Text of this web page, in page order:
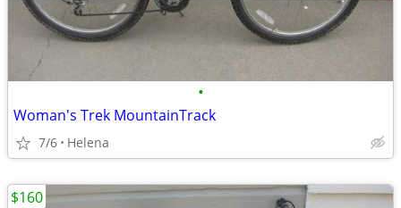
•
Woman's Trek MountainTrack
7/6 Helena
$160